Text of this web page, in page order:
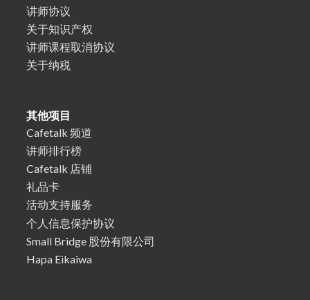
讲师协议
关于知识产权
讲师课程取消协议
关于纳税
其他项目
Cafetalk 频道
讲师排行榜
Cafetalk 店铺
礼品卡
活动支持服务
个人信息保护协议
Small Bridge 股份有限公司
Hapa Eikaiwa